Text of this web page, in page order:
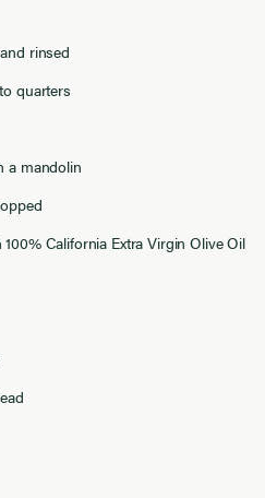
rinsed
quarters
a mandolin
California Extra Virgin Olive Oil